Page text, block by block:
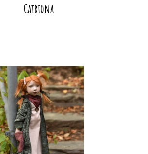
Catriona